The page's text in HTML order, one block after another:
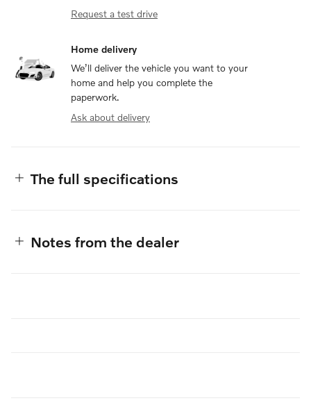
Request a test drive
Home delivery
We’ll deliver the vehicle you want to your
home and help you complete the
paperwork.
Ask about delivery
The full specifications
Notes from the dealer